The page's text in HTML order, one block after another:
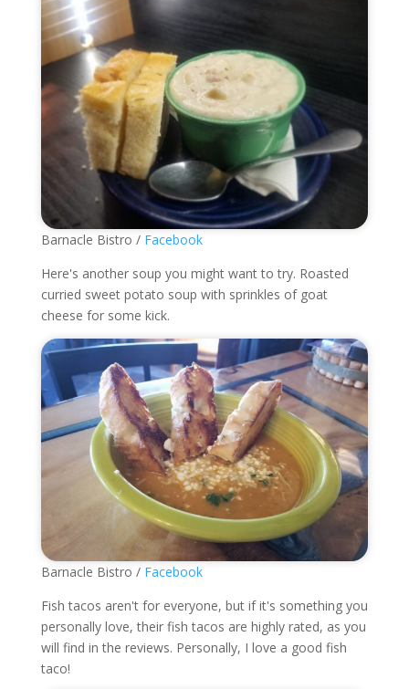
Barnacle Bistro / Facebook
Here's another soup you might want to try. Roasted
curried sweet potato soup with sprinkles of goat
cheese for some kick.
Barnacle Bistro / Facebook
Fish tacos aren't for everyone, but if it's something you
personally love, their fish tacos are highly rated, as you
will find in the reviews. Personally, I love a good fish
taco!